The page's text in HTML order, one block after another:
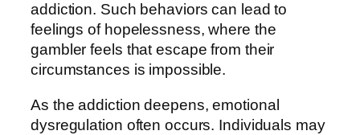
addiction. Such behaviors can lead to
feelings of hopelessness, where the
gambler feels that escape from their
circumstances is impossible.
As the addiction deepens, emotional
dysregulation often occurs. Individuals may